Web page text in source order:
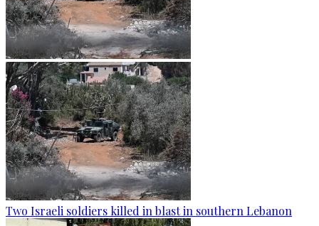
Two Israeli soldiers killed in blast in southern Lebanon